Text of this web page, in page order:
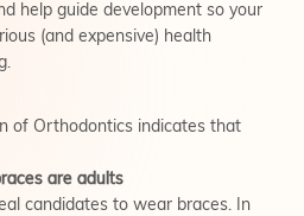
help guide development so your
(and expensive) health
of Orthodontics indicates that
are adults
candidates to wear braces. In